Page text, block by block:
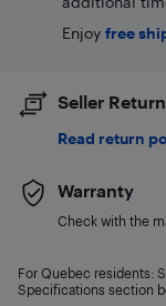
Enjoy free
Seller
Read return
Warranty
Check with the
For Quebec residents:
Specifications section